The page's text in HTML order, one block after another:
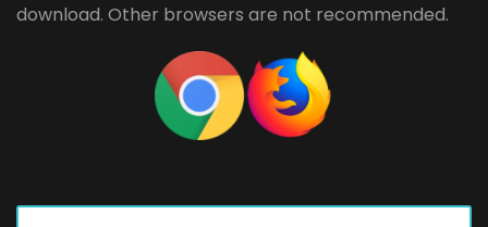
download. Other browsers are not recommended.